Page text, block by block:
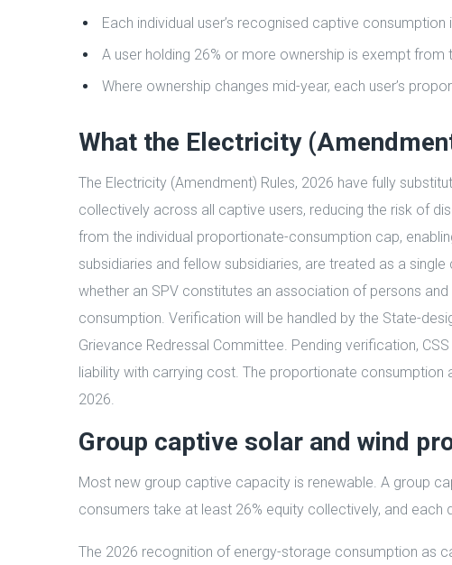
Each individual user’s recognised captive
A user holding 26% or more ownership is exempt
Where ownership changes mid-year, each user’s
What the Electricity
The Electricity (Amendment) Rules, 2026 have fully
collectively across all captive users, reducing the risk of
from the individual proportionate-consumption cap,
subsidiaries and fellow subsidiaries, are treated as a
whether an SPV constitutes an association of persons
consumption. Verification will be handled by the State-
Grievance Redressal Committee. Pending verification,
liability with carrying cost. The proportionate
2026.
Group captive solar and wind
Most new group captive capacity is renewable. A group
consumers take at least 26% equity collectively, and
The 2026 recognition of energy-storage consumption as